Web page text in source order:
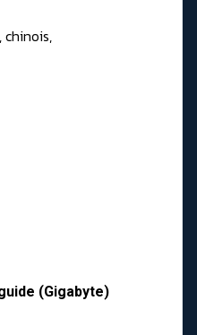
chinois,
(Gigabyte)